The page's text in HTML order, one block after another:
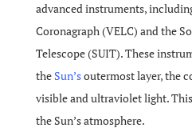
advanced instruments,
Coronagraph (VELC) and the
Telescope (SUIT). These
the Sun’soutermost layer, the
visible and ultraviolet light.
the Sun’s atmosphere.